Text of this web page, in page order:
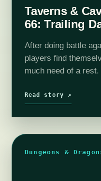
Taverns &
66: Trailing
After doing battle
players find
much need of a
an ominous feeling.
Read story ↗
Dungeons &